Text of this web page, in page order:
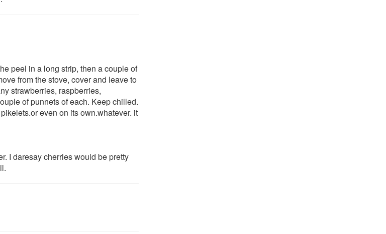
peel in a long strip, then a couple of
from the stove, cover and leave to
strawberries, raspberries,
of punnets of each. Keep chilled.
even on its own.whatever. it
I daresay cherries would be pretty